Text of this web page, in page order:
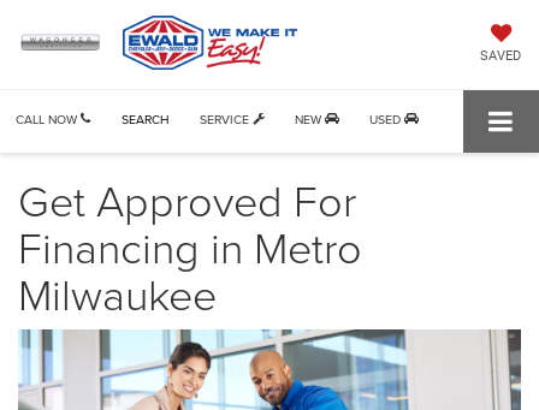
SAVED
CALL NOW SERVICE NEW USED
SEARCH
Get Approved For
Financing in Metro
Milwaukee